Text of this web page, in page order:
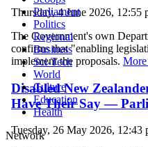
Parliament
Politics
Regional
Business
Sci-Tech
World
Culture
Education
Health
Network
Thursday, 4 June 2026,
The Government's own
confirms that "enabling
implement the proposals.
Disabled New
Have Their Say —
Tuesday, 26 May 2026,